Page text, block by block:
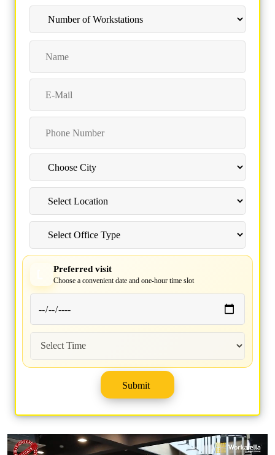
Preferred visit
Choose a convenient date and one-hour time slot
Submit